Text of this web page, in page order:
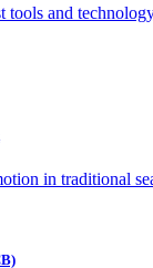
tools and
in traditional